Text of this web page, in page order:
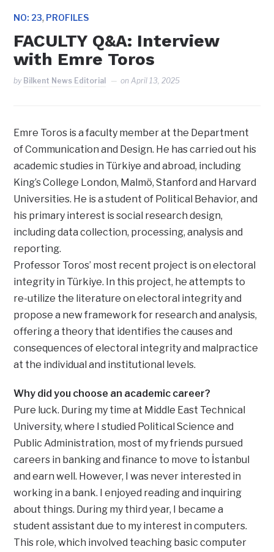
NO: 23, PROFILES
FACULTY Q&A: Interview
with Emre Toros
by Bilkent News Editorial onApril 13, 2025
Emre Toros is a faculty member at the Department
of Communication and Design. He has carried out his
academic studies in Türkiye and abroad, including
King’s College London, Malmö, Stanford and Harvard
Universities. He is a student of Political Behavior, and
his primary interest is social research design,
including data collection, processing, analysis and
reporting.
Professor Toros’ most recent project is on electoral
integrity in Türkiye. In this project, he attempts to
re-utilize the literature on electoral integrity and
propose a new framework for research and analysis,
offering a theory that identifies the causes and
consequences of electoral integrity and malpractice
at the individual and institutional levels.
Why did you choose an academic career?
Pure luck. During my time at Middle East Technical
University, where I studied Political Science and
Public Administration, most of my friends pursued
careers in banking and finance to move to İstanbul
and earn well. However, I was never interested in
working in a bank. I enjoyed reading and inquiring
about things. During my third year, I became a
student assistant due to my interest in computers.
This role, which involved teaching basic computer